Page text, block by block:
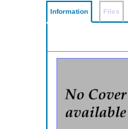
Information Files